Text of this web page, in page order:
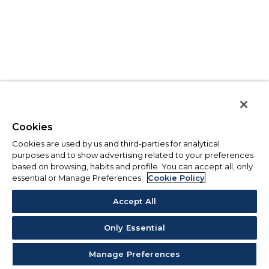
Cookies
Cookies are used by us and third-parties for analytical
purposes and to show advertising related to your preferences
based on browsing, habits and profile. You can accept all, only
essential or Manage Preferences.
Cookie Policy
Accept All
Only Essential
Manage Preferences